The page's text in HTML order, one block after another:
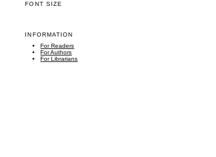
FONT SIZE
INFORMATION
For Readers
For Authors
For Librarians